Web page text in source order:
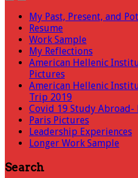
My Past, Present, and
Resume
Work Sample
My Reflections
American Hellenic
Pictures
American Hellenic
Trip 2019
Covid 19 Study Abroad-
Paris Pictures
Leadership Experiences
Longer Work Sample
Search